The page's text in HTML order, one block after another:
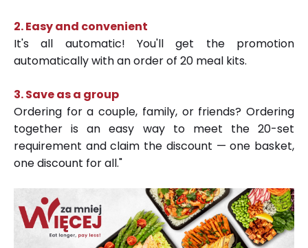
2. Easy and convenient
It's all automatic! You'll get the promotion
automatically with an order of 20 meal kits.
3.Save as a group
Ordering for a couple, family, or friends? Ordering
together is an easy way to meet the 20-set
requirement and claim the discount — one basket,
one discount for all."